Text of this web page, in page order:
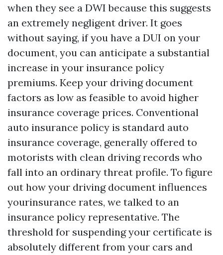
when they see a DWI because this suggests
an extremely negligent driver. It goes
without saying, if you have a DUI on your
document, you can anticipate a substantial
increase in your insurance policy
premiums. Keep your driving document
factors as low as feasible to avoid higher
insurance coverage prices. Conventional
auto insurance policy is standard auto
insurance coverage, generally offered to
motorists with clean driving records who
fall into an ordinary threat profile. To figure
out how your driving document influences
yourinsurance rates, we talked to an
insurance policy representative. The
threshold for suspending your certificate is
absolutely different from your cars and